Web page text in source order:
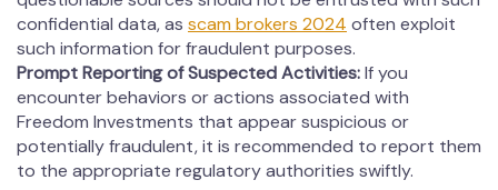
confidential data, as scam brokers 2024 often exploit
such information for fraudulent purposes.
Prompt Reporting of Suspected Activities:If you
encounter behaviors or actions associated with
Freedom Investments that appear suspicious or
potentially fraudulent, it is recommended to report them
to the appropriate regulatory authorities swiftly.